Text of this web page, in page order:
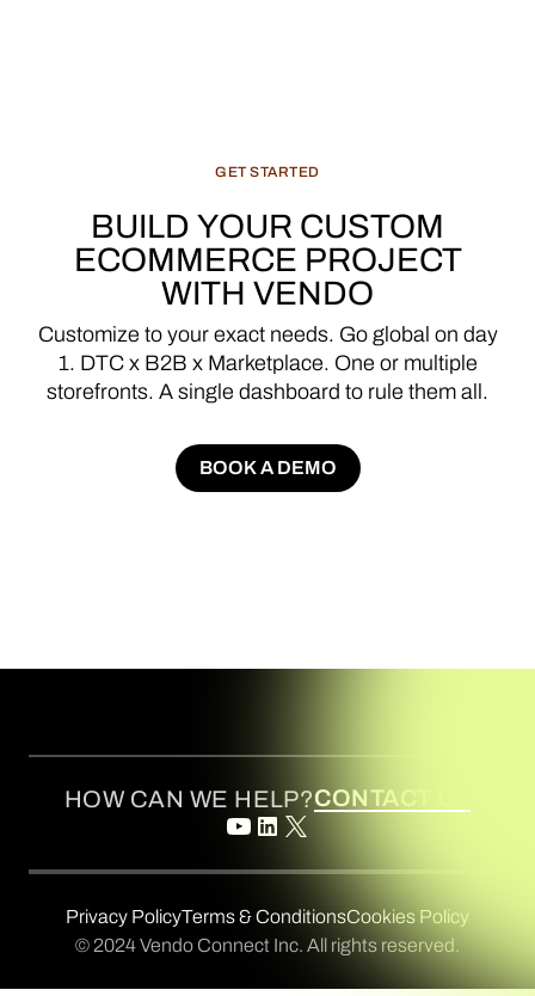
GET STARTED
BUILD YOUR CUSTOM
ECOMMERCE PROJECT
WITH VENDO
Customize to your exact needs. Go global on day
1. DTC x B2B x Marketplace. One or multiple
storefronts. A single dashboard to rule them all.
BOOK A DEMO
BOOK A DEMO
HOW CAN WE HELP?CONTACT US
Privacy PolicyTerms & ConditionsCookies Policy
© 2024 Vendo Connect Inc. All rights reserved.